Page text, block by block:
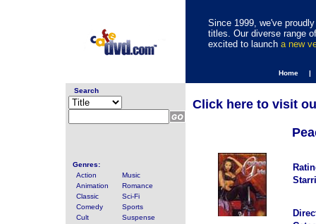
Since 1999, we've
titles. Our diverse range
excited to launch a new
Home |
Search
Genres:
Action
Music
Animation
Romance
Classic
Sci-Fi
Comedy
Sports
Cult
Suspense
Click here to visit